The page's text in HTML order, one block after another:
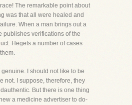
The remarkable point about
was that all were healed and
When a man brings out a
publishes verifications of the
Hegets a number of cases
genuine. I should not like to be
not. I suppose, therefore, they
But there is one thing
a medicine advertiser to do-